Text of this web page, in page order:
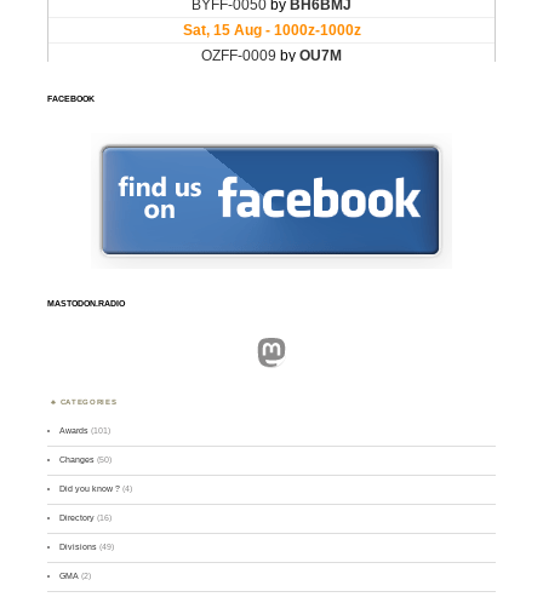
FACEBOOK
MASTODON.RADIO
Mastodon
CATEGORIES
Awards (101)
Changes (50)
Did you know ? (4)
Directory (16)
Divisions (49)
GMA (2)